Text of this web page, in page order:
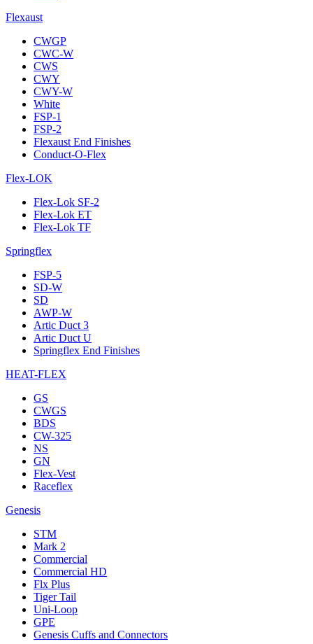
Flexaust
CWGP
CWC-W
CWS
CWY
CWY-W
White
FSP-1
FSP-2
Flexaust End Finishes
Conduct-O-Flex
Flex-LOK
Flex-Lok SF-2
Flex-Lok ET
Flex-Lok TF
Springflex
FSP-5
SD-W
SD
AWP-W
Artic Duct 3
Artic Duct U
Springflex End Finishes
HEAT-FLEX
GS
CWGS
BDS
CW-325
NS
GN
Flex-Vest
Raceflex
Genesis
STM
Mark 2
Commercial
Commercial HD
Flx Plus
Tiger Tail
Uni-Loop
GPE
Genesis Cuffs and Connectors